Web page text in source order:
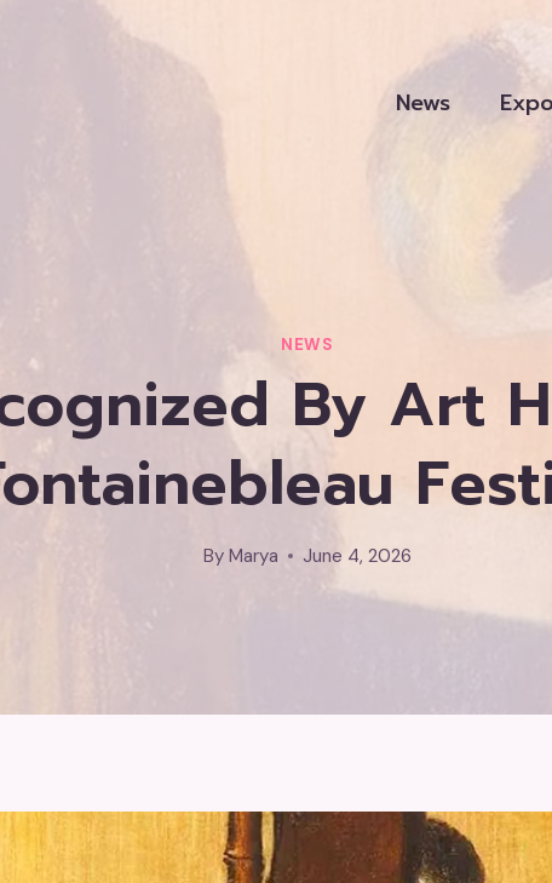
News
NEWS
By Art
By Marya June 4, 2026